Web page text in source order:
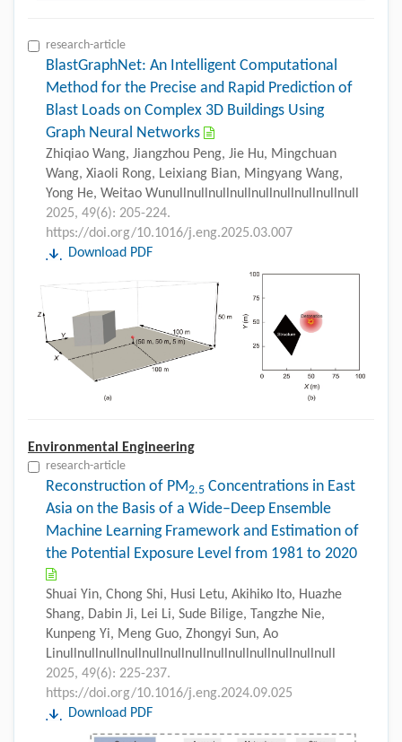
research-article
BlastGraphNet: An Intelligent Computational
Method for the Precise and Rapid Prediction of
Blast Loads on Complex 3D Buildings Using
Graph Neural Networks
Zhiqiao Wang, Jiangzhou Peng, Jie Hu, Mingchuan
Wang, Xiaoli Rong, Leixiang Bian, Mingyang Wang,
Yong He, Weitao Wunullnullnullnullnullnullnullnullnull
2025, 49(6): 205-224.
https://doi.org/10.1016/j.eng.2025.03.007
Download PDF
Environmental Engineering
research-article
Reconstruction of PM2.5 Concentrations in East
Asia on the Basis of a Wide–Deep Ensemble
Machine Learning Framework and Estimation of
the Potential Exposure Level from 1981 to 2020
Shuai Yin, Chong Shi, Husi Letu, Akihiko Ito, Huazhe
Shang, Dabin Ji, Lei Li, Sude Bilige, Tangzhe Nie,
Kunpeng Yi, Meng Guo, Zhongyi Sun, Ao
Linullnullnullnullnullnullnullnullnullnullnullnullnull
2025, 49(6): 225-237.
https://doi.org/10.1016/j.eng.2024.09.025
Download PDF